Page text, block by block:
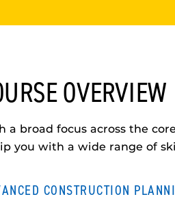
OVERVIEW
a broad focus across the
you with a wide range of
CONSTRUCTION